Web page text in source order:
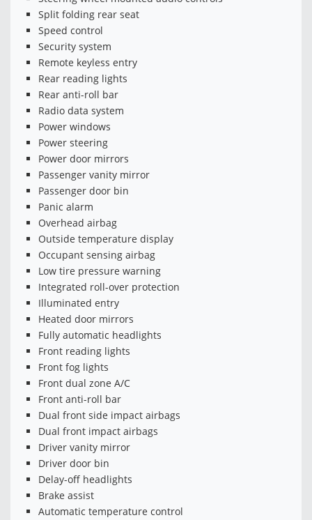
Split folding rear seat
Speed control
Security system
Remote keyless entry
Rear reading lights
Rear anti-roll bar
Radio data system
Power windows
Power steering
Power door mirrors
Passenger vanity mirror
Passenger door bin
Panic alarm
Overhead airbag
Outside temperature display
Occupant sensing airbag
Low tire pressure warning
Integrated roll-over protection
Illuminated entry
Heated door mirrors
Fully automatic headlights
Front reading lights
Front fog lights
Front dual zone A/C
Front anti-roll bar
Dual front side impact airbags
Dual front impact airbags
Driver vanity mirror
Driver door bin
Delay-off headlights
Brake assist
Automatic temperature control